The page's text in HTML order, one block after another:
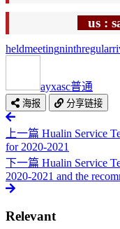
us :
heldmeetingninthregular
ayxasc普通
海报 分享链接
上一篇 Hualin Service
for 2020-2021
下一篇 Hualin Service
2020-2021 and the
Relevant